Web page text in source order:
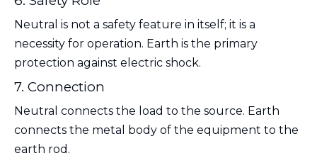
Neutral is not a safety feature in itself; it is a
necessity for operation. Earth is the primary
protection against electric shock.
7. Connection
Neutral connects the load to the source. Earth
connects the metal body of the equipment to the
earth rod.